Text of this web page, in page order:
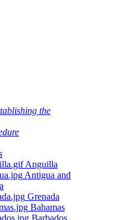
the
Anguilla
Antigua and
Grenada
Bahamas
Barbados